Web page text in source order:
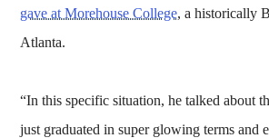
gave at Morehouse College, a historically
Atlanta.
“In this specific situation, he talked about
just graduated in super glowing terms and